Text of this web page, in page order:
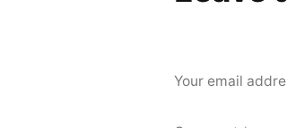
Your email